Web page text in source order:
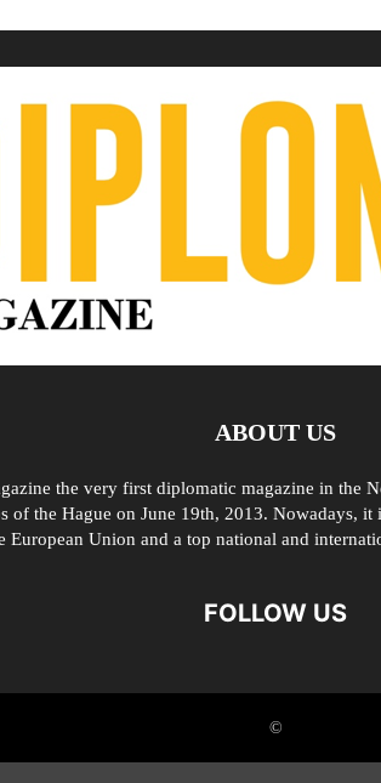
ABOUT US
the very first diplomatic magazine in the
of the Hague on June 19th, 2013. Nowadays,
European Union and a top national and
FOLLOW US
©